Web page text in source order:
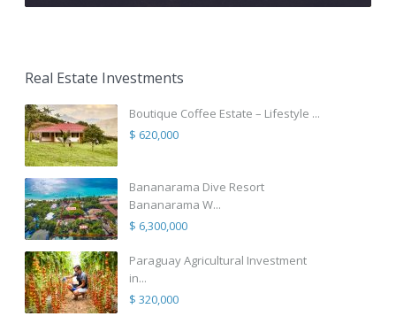
Real Estate Investments
Boutique Coffee Estate – Lifestyle ...
$ 620,000
Bananarama Dive Resort
Bananarama W...
$ 6,300,000
Paraguay Agricultural Investment
in...
$ 320,000